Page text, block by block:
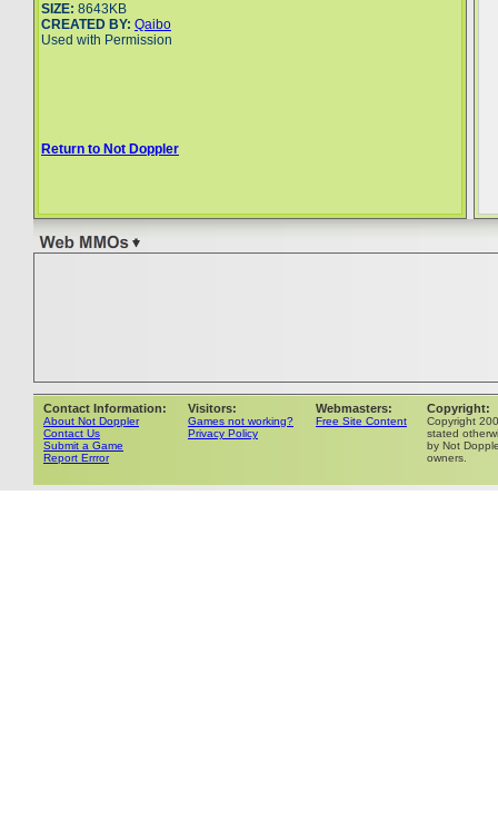
SIZE: 8643KB
CREATED BY: Qaibo
Used with Permission
Return to Not Doppler
Contact Information:
About Not Doppler
Contact Us
Submit a Game
Report Errror
Visitors:
Games not working?
Privacy Policy
Webmasters:
Free Site Content
Copyright:
Copyright
stated
by Not
owners.